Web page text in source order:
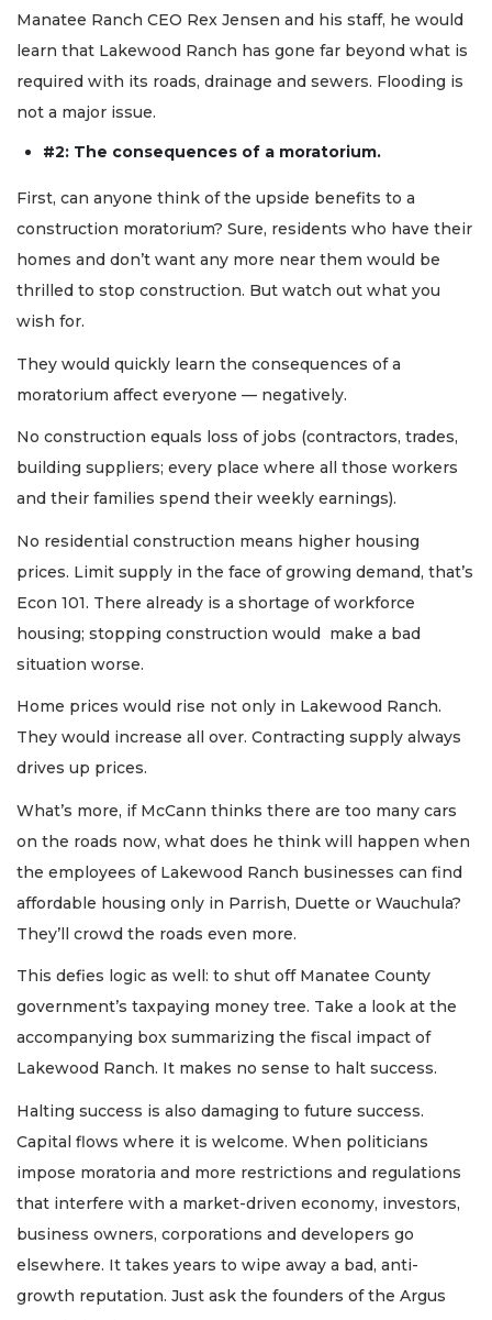
Manatee Ranch CEO Rex Jensen and his staff, he would
learn that Lakewood Ranch has gone far beyond what is
required with its roads, drainage and sewers. Flooding is
not a major issue.
#2: The consequences of a moratorium.
First, can anyone think of the upside benefits to a
construction moratorium? Sure, residents who have their
homes and don’t want any more near them would be
thrilled to stop construction. But watch out what you
wish for.
They would quickly learn the consequences of a
moratorium affect everyone — negatively.
No construction equals loss of jobs (contractors, trades,
building suppliers; every place where all those workers
and their families spend their weekly earnings).
No residential construction means higher housing
prices. Limit supply in the face of growing demand, that’s
Econ 101. There already is a shortage of workforce
housing; stopping construction would make a bad
situation worse.
Home prices would rise not only in Lakewood Ranch.
They would increase all over. Contracting supply always
drives up prices.
What’s more, if McCann thinks there are too many cars
on the roads now, what does he think will happen when
the employees of Lakewood Ranch businesses can find
affordable housing only in Parrish, Duette or Wauchula?
They’ll crowd the roads even more.
This defies logic as well: to shut off Manatee County
government’s taxpaying money tree. Take a look at the
accompanying box summarizing the fiscal impact of
Lakewood Ranch. It makes no sense to halt success.
Halting success is also damaging to future success.
Capital flows where it is welcome. When politicians
impose moratoria and more restrictions and regulations
that interfere with a market-driven economy, investors,
business owners, corporations and developers go
elsewhere. It takes years to wipe away a bad, anti-
growth reputation. Just ask the founders of the Argus